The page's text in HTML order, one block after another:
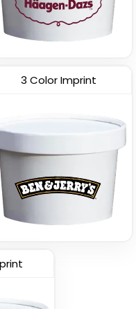
3 Color Imprint